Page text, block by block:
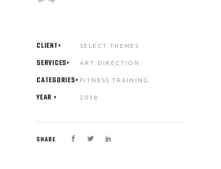
CLIENT SELECT THEMES
SERVICES ART DIRECTION
CATEGORIES FITNESS TRAINING
YEAR 2018
SHARE